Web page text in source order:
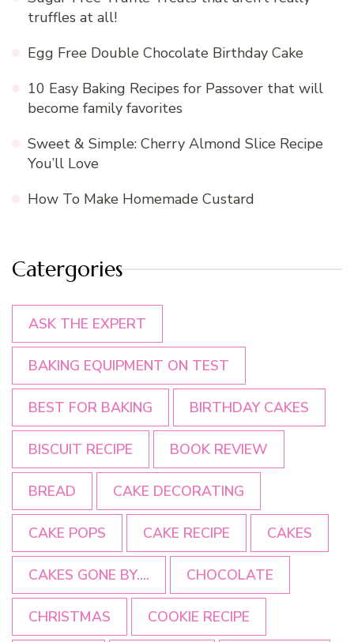
truffles at all!
Egg Free Double Chocolate Birthday Cake
10 Easy Baking Recipes for Passover that will
become family favorites
Sweet & Simple: Cherry Almond Slice Recipe
You’ll Love
How To Make Homemade Custard
Catergories
ASK THE EXPERT
BAKING EQUIPMENT ON TEST
BEST FOR BAKING BIRTHDAY CAKES
BISCUIT RECIPE BOOK REVIEW
BREAD CAKE DECORATING
CAKE POPS CAKE RECIPE CAKES
CAKES GONE BY.... CHOCOLATE
CHRISTMAS COOKIE RECIPE